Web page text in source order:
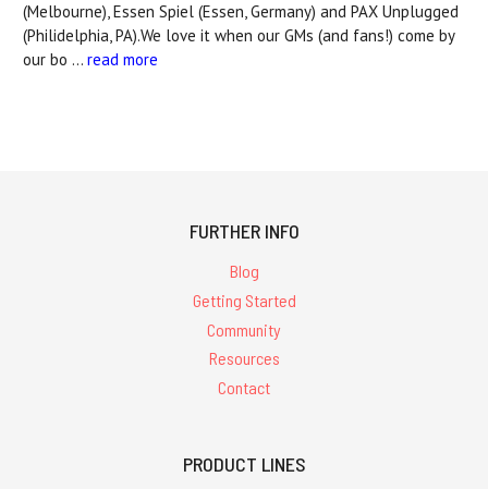
(Melbourne), Essen Spiel (Essen, Germany) and PAX Unplugged
(Philidelphia, PA).We love it when our GMs (and fans!) come by
our bo … read more
FURTHER INFO
Blog
Getting Started
Community
Resources
Contact
PRODUCT LINES